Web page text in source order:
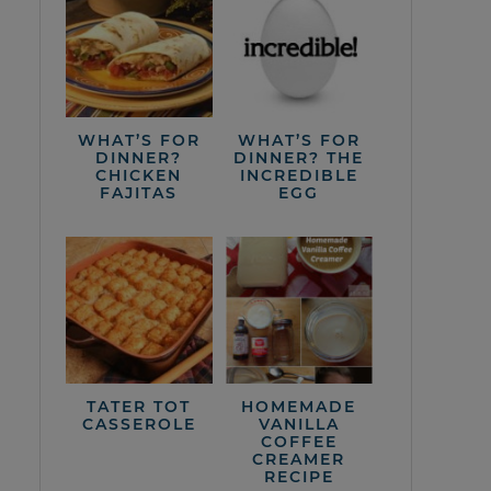
WHAT’S FOR
DINNER?
CHICKEN
FAJITAS
WHAT’S FOR
DINNER? THE
INCREDIBLE
EGG
TATER TOT
CASSEROLE
HOMEMADE
VANILLA
COFFEE
CREAMER
RECIPE